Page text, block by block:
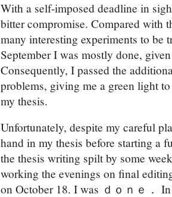
With a self-imposed deadline in
bitter compromise. Compared with
many interesting experiments to be
September I was mostly done,
Consequently, I passed the
problems, giving me a green light
my thesis.
Unfortunately, despite my careful
hand in my thesis before starting a
the thesis writing spilt by some
working the evenings on final
on October 18. I was ｄｏｎｅ．